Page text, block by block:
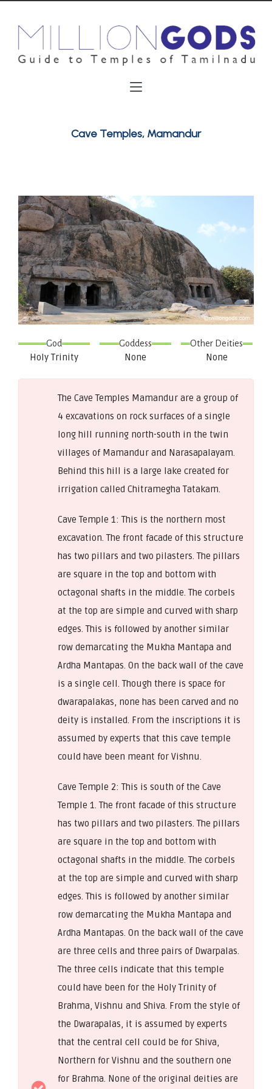
Cave Temples, Mamandur
God
Holy Trinity
Goddess
None
Other Deities
None
The Cave Temples Mamandur are a group of
4 excavations on rock surfaces of a single
long hill running north-south in the twin
villages of Mamandur and Narasapalayam.
Behind this hill is a large lake created for
irrigation called Chitramegha Tatakam.
Cave Temple 1: This is the northern most
excavation. The front facade of this structure
has two pillars and two pilasters. The pillars
are square in the top and bottom with
octagonal shafts in the middle. The corbels
at the top are simple and curved with sharp
edges. This is followed by another similar
row demarcating the Mukha Mantapa and
Ardha Mantapas. On the back wall of the cave
is a single cell. Though there is space for
dwarapalakas, none has been carved and no
deity is installed. From the inscriptions it is
assumed by experts that this cave temple
could have been meant for Vishnu.
Cave Temple 2: This is south of the Cave
Temple 1. The front facade of this structure
has two pillars and two pilasters. The pillars
are square in the top and bottom with
octagonal shafts in the middle. The corbels
at the top are simple and curved with sharp
edges. This is followed by another similar
row demarcating the Mukha Mantapa and
Ardha Mantapas. On the back wall of the cave
are three cells and three pairs of Dwarpalas.
The three cells indicate that this temple
could have been for the Holy Trinity of
Brahma, Vishnu and Shiva. From the style of
the Dwarapalas, it is assumed by experts
that the central cell could be for Shiva,
Northern for Vishnu and the southern one
for Brahma. None of the original deities are